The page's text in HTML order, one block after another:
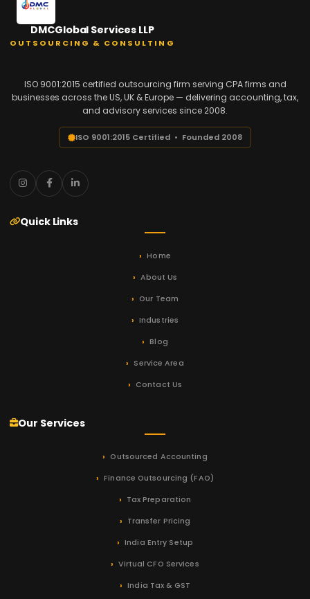
DMCGlobal Services LLP
OUTSOURCING & CONSULTING
ISO 9001:2015 certified outsourcing firm serving CPA firms and
businesses across the US, UK & Europe — delivering accounting, tax,
and advisory services since 2008.
ISO 9001:2015 Certified • Founded 2008
Quick Links
Home
About Us
Our Team
Industries
Blog
Service Area
Contact Us
Our Services
Outsourced Accounting
Finance Outsourcing (FAO)
Tax Preparation
Transfer Pricing
India Entry Setup
Virtual CFO Services
India Tax & GST